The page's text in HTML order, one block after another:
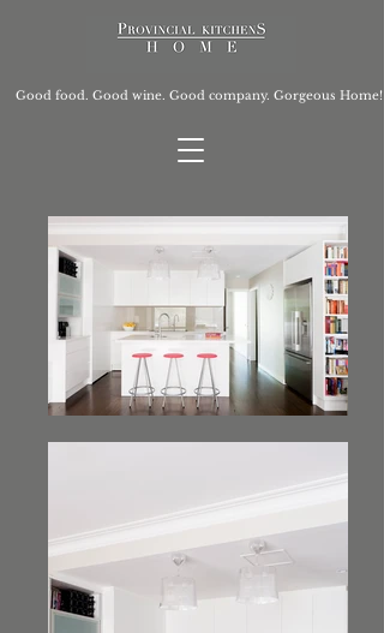
Good food. Good wine. Good company. Gorgeous Home!